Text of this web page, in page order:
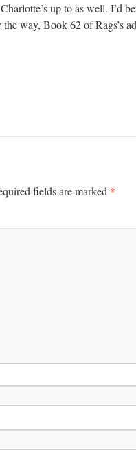
up to as well. I’d
way, Book 62 of Rags’s
fields are marked *